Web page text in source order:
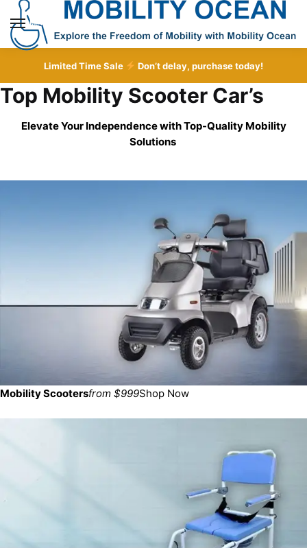
Skip
navigation
Skip
content
MENU
Limited Time Sale Don’t delay, purchase today!
Top Mobility Scooter Car’s
Elevate Your Independence with Top-Quality Mobility
Solutions
Mobility Scootersfrom $999Shop Now